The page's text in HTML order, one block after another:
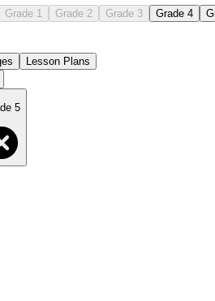
Grade 1 Grade 2 Grade 3 Grade 4
Lesson Plans
5